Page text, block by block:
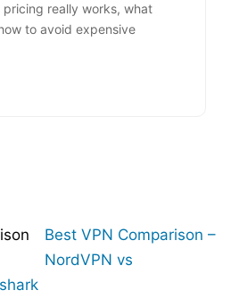
really works, what
to avoid expensive
Best VPN Comparison –
NordVPN vs